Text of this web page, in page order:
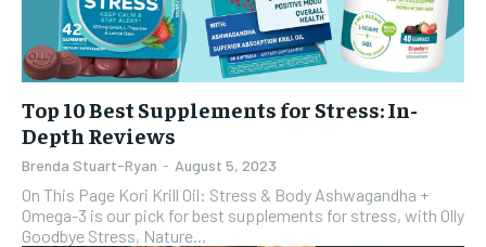
Top 10 Best Supplements for Stress: In-
Depth Reviews
Brenda Stuart-Ryan - August 5, 2023
On This Page Kori Krill Oil: Stress & Body Ashwagandha +
Omega-3 is our pick for best supplements for stress, with Olly
Goodbye Stress, Nature...